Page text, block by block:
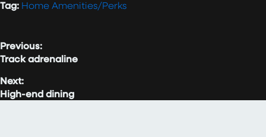
Tag: Home Amenities/Perks
Previous:
Track adrenaline
Next:
High-end dining